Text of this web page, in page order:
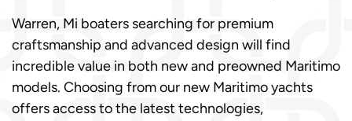
Warren, Mi boaters searching for premium
craftsmanship and advanced design will find
incredible value in both new and preowned Maritimo
models. Choosing from our new Maritimo yachts
offers access to the latest technologies,